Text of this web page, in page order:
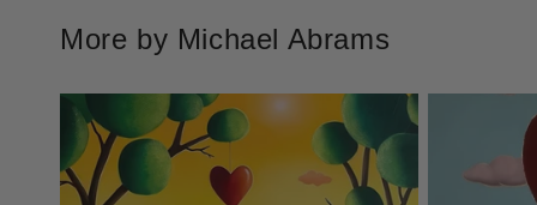
More by Michael Abrams